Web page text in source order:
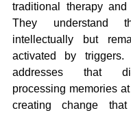
traditional therapy
They understand
intellectually but
activated by triggers.
addresses that
processing memories
creating change